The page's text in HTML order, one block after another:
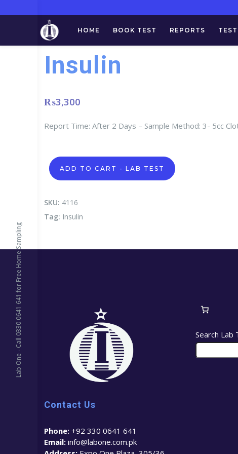
Lab One - Call 0330 0641 641 for Free Home Sampling
HOME BOOK TEST REPORTS
Insulin
₨3,300
Report Time: After 2 Days – Sample Method: 3- 5cc
Insulin
quantityADD TO CART - LAB TEST
SKU: 4116
Tag: Insulin
Contact Us
Phone: +92 330 0641 641
Email: info@labone.com.pk
Search Lab